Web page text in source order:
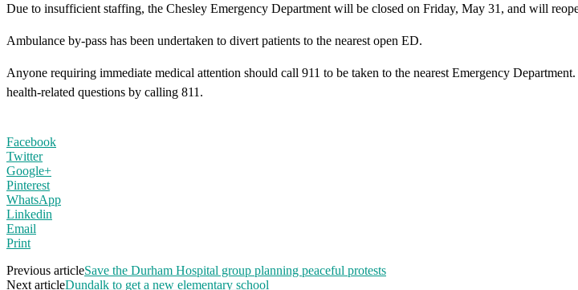
Due to insufficient staffing, the Chesley Emergency Department will be closed on Friday, May 31, and will
Ambulance by-pass has been undertaken to divert patients to the nearest open ED.
Anyone requiring immediate medical attention should call 911 to be taken to the nearest Emergency
health-related questions by calling 811.
Facebook
Twitter
Google+
Pinterest
WhatsApp
Linkedin
Email
Print
Previous articleSave the Durham Hospital group planning peaceful protests
Next articleDundalk to get a new elementary school